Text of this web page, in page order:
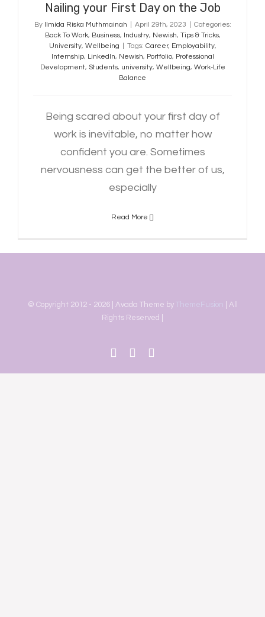
Nailing your First Day on the Job
By Ilmida Riska Muthmainah April 29th, 2023
Categories:
Back To Work, Business, Industry, Newish, Tips & Tricks,
University, Wellbeing Tags: Career, Employability,
Internship, LinkedIn, Newish, Portfolio, Professional
Development, Students, university, Wellbeing, Work-Life
Balance
Being scared about your first day of
work is inevitable, no matter how
confident you are. Sometimes
nervousness can get the better of us,
especially
Read More
© Copyright 2012 - 2026 | Avada Theme by ThemeFusion | All
Rights Reserved |